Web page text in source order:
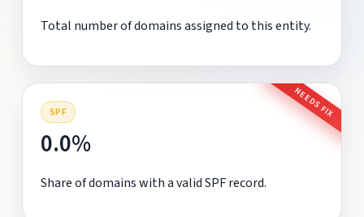
Total number of domains assigned to this entity.
SPF NEEDS FIX
0.0%
Share of domains with a valid SPF record.